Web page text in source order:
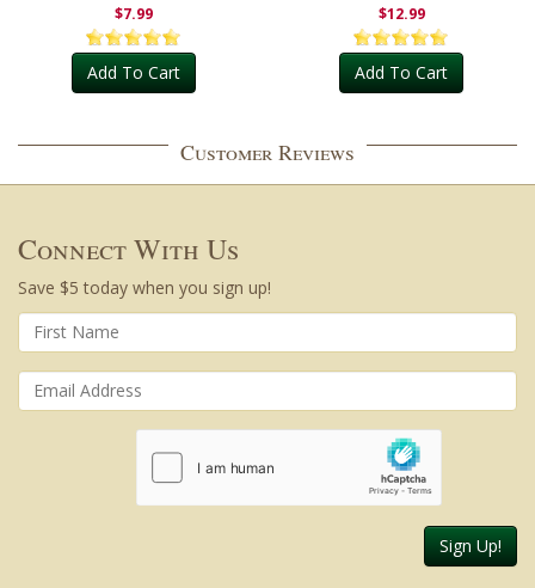
$7.99
Add To Cart
$12.99
Add To Cart
Customer Reviews
Connect With Us
Save $5 today when you sign up!
Sign Up!